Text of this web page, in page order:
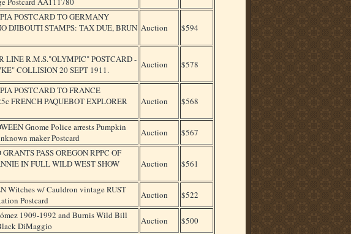
POSTCARD TO GERMANY
DJIBOUTI STAMPS: TAX DUE, BRUN Auction $594
LINE R.M.S."OLYMPIC" POSTCARD -
COLLISION 20 SEPT 1911.
Auction $578
POSTCARD TO FRANCE
FRENCH PAQUEBOT EXPLORER
Auction $568
Gnome Police arrests Pumpkin
maker Postcard
Auction
$567
PASS OREGON RPPC OF
IN FULL WILD WEST SHOW
Auction $561
Witches w/ Cauldron vintage RUST
Postcard
Auction
$522
1909-1992 and Burnis Wild Bill
DiMaggio
Auction
$500